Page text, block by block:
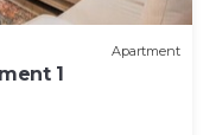
Apartment
1